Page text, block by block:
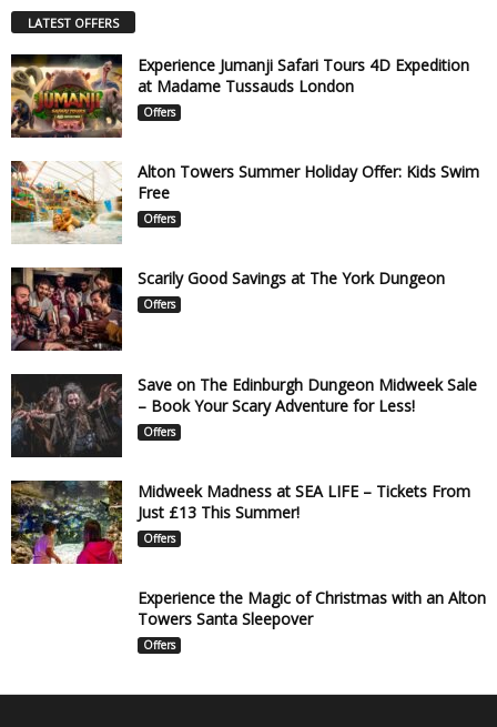
LATEST OFFERS
Experience Jumanji Safari Tours 4D Expedition
at Madame Tussauds London
Offers
Alton Towers Summer Holiday Offer: Kids Swim
Free
Offers
Scarily Good Savings at The York Dungeon
Offers
Save on The Edinburgh Dungeon Midweek Sale
– Book Your Scary Adventure for Less!
Offers
Midweek Madness at SEA LIFE – Tickets From
Just £13 This Summer!
Offers
Experience the Magic of Christmas with an Alton
Towers Santa Sleepover
Offers